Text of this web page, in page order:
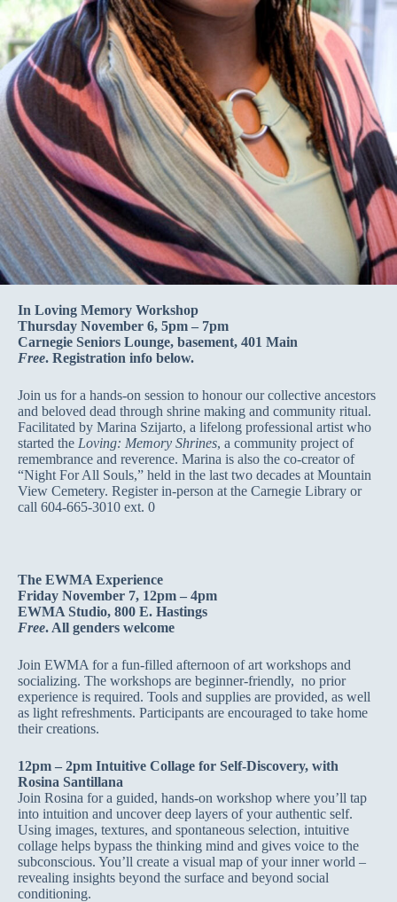
In Loving Memory Workshop
Thursday November 6, 5pm – 7pm
Carnegie Seniors Lounge, basement, 401 Main
Free. Registration info below.
Join us for a hands-on session to honour our collective ancestors
and beloved dead through shrine making and community ritual.
Facilitated by Marina Szijarto, a lifelong professional artist who
started the Loving: Memory Shrines, a community project of
remembrance and reverence. Marina is also the co-creator of
“Night For All Souls,” held in the last two decades at Mountain
View Cemetery. Register in-person at the Carnegie Library or
call 604-665-3010 ext. 0
The EWMA Experience
Friday November 7, 12pm – 4pm
EWMA Studio, 800 E. Hastings
Free. All genders welcome
Join EWMA for a fun-filled afternoon of art workshops and
socializing. The workshops are beginner-friendly, no prior
experience is required. Tools and supplies are provided, as well
as light refreshments. Participants are encouraged to take home
their creations.
12pm – 2pm Intuitive Collage for Self-Discovery, with
Rosina Santillana
Join Rosina for a guided, hands-on workshop where you’ll tap
into intuition and uncover deep layers of your authentic self.
Using images, textures, and spontaneous selection, intuitive
collage helps bypass the thinking mind and gives voice to the
subconscious. You’ll create a visual map of your inner world –
revealing insights beyond the surface and beyond social
conditioning.